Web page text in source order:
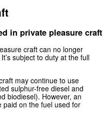
in private pleasure craft
craft can no longer
subject to duty at the full
may continue to use
sulphur-free diesel and
biodiesel). However, an
on the fuel used for